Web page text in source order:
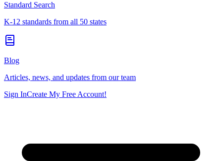
Standard Search
K-12 standards from all 50 states
Blog
Articles, news, and updates from our team
Sign InCreate My Free Account!